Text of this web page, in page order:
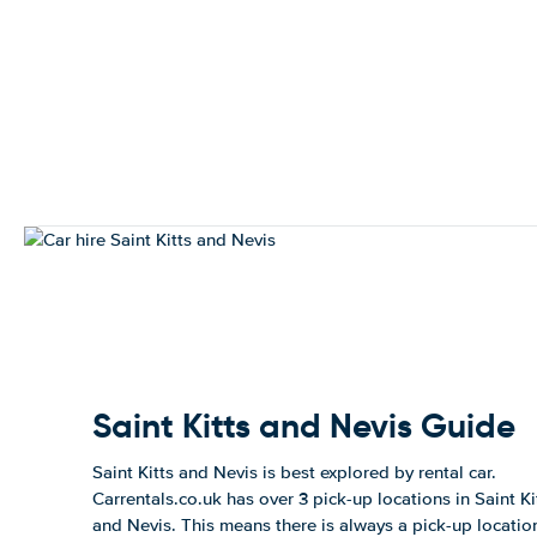
Saint Kitts and Nevis Guide
Saint Kitts and Nevis is best explored by rental car.
Carrentals.co.uk has over 3 pick-up locations in Saint
and Nevis. This means there is always a pick-up